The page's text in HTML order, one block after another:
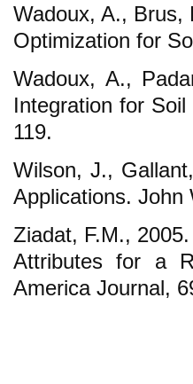
Wadoux, A., Brus,
Optimization for
Wadoux, A.,
Integration for
119.
Wilson, J.,
Applications. John
Ziadat, F.M.,
Attributes for a
America Journal,